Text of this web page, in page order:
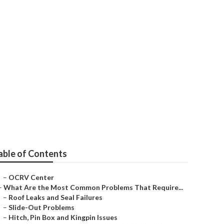
of Contents
– OCRV Center
What Are the Most Common Problems That Require...
– Roof Leaks and Seal Failures
– Slide-Out Problems
– Hitch, Pin Box and Kingpin Issues